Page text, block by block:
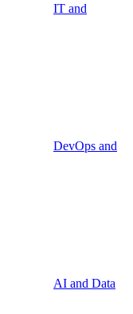
IT and
DevOps and
AI and Data